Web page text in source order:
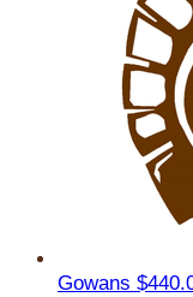
Gowans